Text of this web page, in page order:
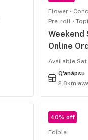
Flower
Pre-roll
Weekend
Online
Available Sat
Q'anápsu
2.8km
40% off
Edible